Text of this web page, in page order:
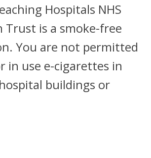
Hospitals NHS
Trust is a smoke-free
You are not permitted
in use e-cigarettes in
buildings or